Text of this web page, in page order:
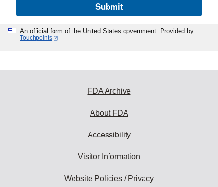
Submit
An official form of the United States government. Provided by
Touchpoints
FDA Archive
About FDA
Accessibility
Visitor Information
Website Policies / Privacy